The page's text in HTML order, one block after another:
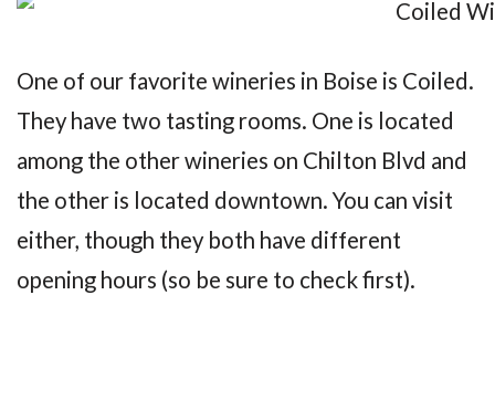
One of our favorite wineries in Boise is Coiled.
They have two tasting rooms. One is located
among the other wineries on Chilton Blvd and
the other is located downtown. You can visit
either, though they both have different
opening hours (so be sure to check first).